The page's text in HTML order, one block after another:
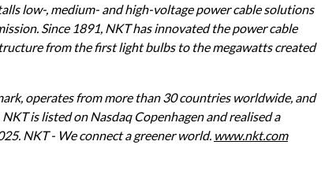
low-, medium- and high-voltage power cable solutions
Since 1891, NKT has innovated the power cable
from the first light bulbs to the megawatts created
operates from more than 30 countries worldwide, and
is listed on Nasdaq Copenhagen and realised a
NKT - We connect a greener world. www.nkt.com